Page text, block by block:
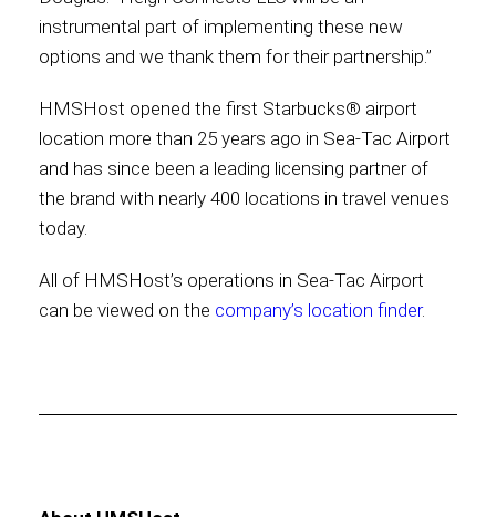
North America
International
instrumental part of implementing these new
options and we thank them for their partnership.”
HMSHost opened the first Starbucks® airport
location more than 25 years ago in Sea-Tac Airport
and has since been a leading licensing partner of
the brand with nearly 400 locations in travel venues
today.
All of HMSHost’s operations in Sea-Tac Airport
can be viewed on the company’s location finder.